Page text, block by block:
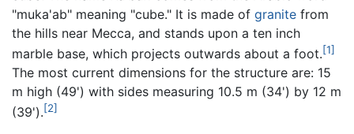
"muka'ab" meaning "cube." It is made of granite from
the hills near Mecca, and stands upon a ten inch
marble base, which projects outwards about a foot.[1]
The most current dimensions for the structure are: 15
m high (49') with sides measuring 10.5 m (34') by 12 m
(39').[2]